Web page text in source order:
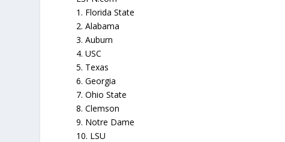
1. Florida State
2. Alabama
3. Auburn
4. USC
5. Texas
6. Georgia
7. Ohio State
8. Clemson
9. Notre Dame
10. LSU